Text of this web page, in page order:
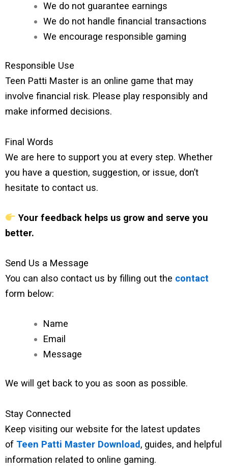
We do not guarantee earnings
We do not handle financial transactions
We encourage responsible gaming
Responsible Use
Teen Patti Master is an online game that may
involve financial risk. Please play responsibly and
make informed decisions.
Final Words
We are here to support you at every step. Whether
you have a question, suggestion, or issue, don’t
hesitate to contact us.
Your feedback helps us grow and serve you
better.
Send Us a Message
You can also contact us by filling out the contact
form below:
Name
Email
Message
We will get back to you as soon as possible.
Stay Connected
Keep visiting our website for the latest updates
of Teen Patti Master Download, guides, and helpful
information related to online gaming.